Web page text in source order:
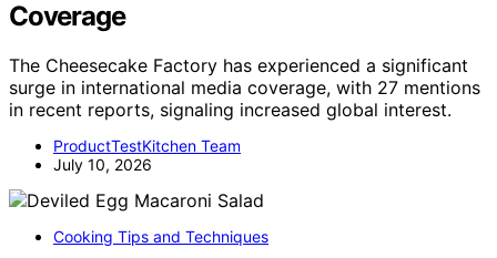
Coverage
The Cheesecake Factory has experienced a significant
surge in international media coverage, with 27 mentions
in recent reports, signaling increased global interest.
ProductTestKitchen Team
July 10, 2026
Cooking Tips and Techniques